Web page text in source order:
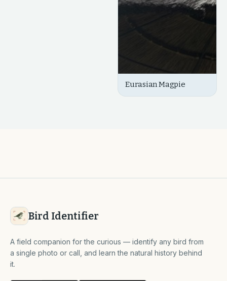
Eurasian Magpie
Bird Identifier
A field companion for the curious — identify any bird from
a single photo or call, and learn the natural history behind
it.